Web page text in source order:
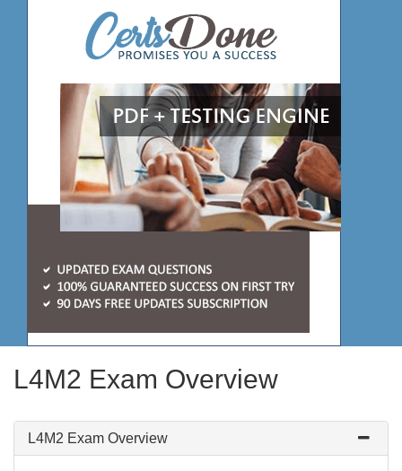
L4M2 Exam Overview
L4M2 Exam Overview